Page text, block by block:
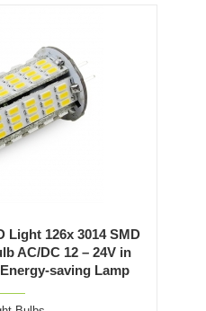
Light 126x 3014 SMD
AC/DC 12 – 24V in
saving Lamp